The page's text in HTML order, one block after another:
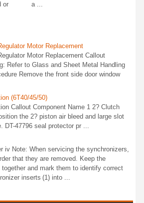
or
a ...
Motor Replacement
Motor Replacement Callout
Refer to Glass and Sheet Metal Handling
Remove the front side door window
(6T40/45/50)
Callout Component Name 1 2? Clutch
the 2? piston air bleed and large slot
DT-47796 seal protector pr ...
iv Note: When servicing the synchronizers,
that they are removed. Keep the
and mark them to identify correct
inserts (1) into ...